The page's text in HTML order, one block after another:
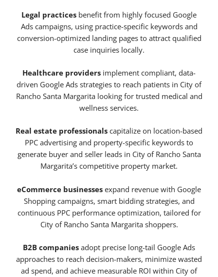
Legal practices benefit from highly focused Google
Ads campaigns, using practice-specific keywords and
conversion-optimized landing pages to attract qualified
case inquiries locally.
Healthcare providers implement compliant, data-
driven Google Ads strategies to reach patients in City of
Rancho Santa Margarita looking for trusted medical and
wellness services.
Real estate professionals capitalize on location-based
PPC advertising and property-specific keywords to
generate buyer and seller leads in City of Rancho Santa
Margarita’s competitive property market.
eCommerce businesses expand revenue with Google
Shopping campaigns, smart bidding strategies, and
continuous PPC performance optimization, tailored for
City of Rancho Santa Margarita shoppers.
B2B companies adopt precise long-tail Google Ads
approaches to reach decision-makers, minimize wasted
ad spend, and achieve measurable ROI within City of